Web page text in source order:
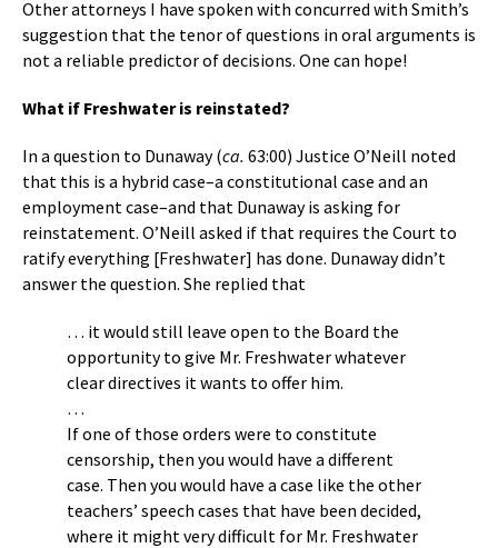
Other attorneys I have spoken with concurred with Smith’s
suggestion that the tenor of questions in oral arguments is
not a reliable predictor of decisions. One can hope!
What if Freshwater is reinstated?
In a question to Dunaway (ca. 63:00) Justice O’Neill noted
that this is a hybrid case–a constitutional case and an
employment case–and that Dunaway is asking for
reinstatement. O’Neill asked if that requires the Court to
ratify everything [Freshwater] has done. Dunaway didn’t
answer the question. She replied that
… it would still leave open to the Board the
opportunity to give Mr. Freshwater whatever
clear directives it wants to offer him.
…
If one of those orders were to constitute
censorship, then you would have a different
case. Then you would have a case like the other
teachers’ speech cases that have been decided,
where it might very difficult for Mr. Freshwater